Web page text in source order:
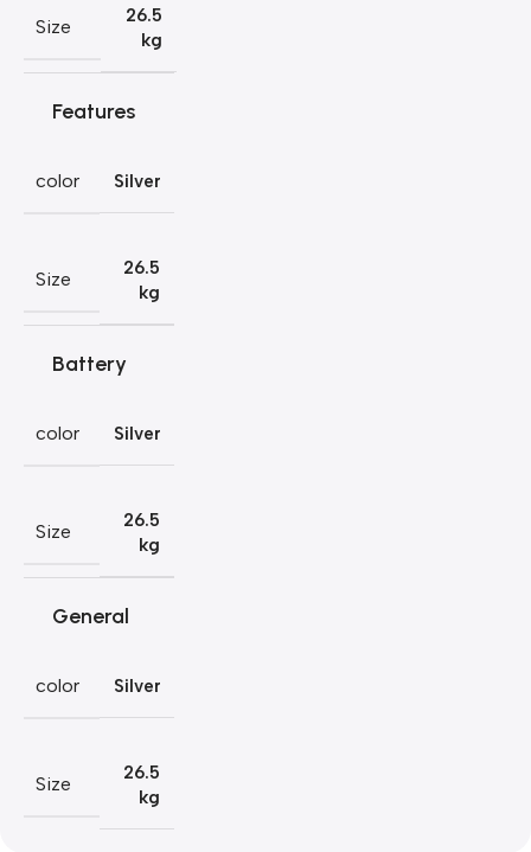
Size
26.5
kg
Features
color Silver
Size
26.5
kg
Battery
color Silver
Size
26.5
kg
General
color Silver
Size
26.5
kg